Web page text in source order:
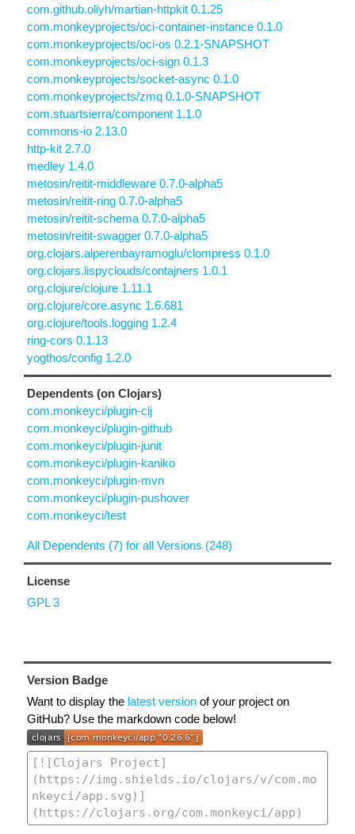
com.github.oliyh/martian-httpkit 0.1.25
com.monkeyprojects/oci-container-instance 0.1.0
com.monkeyprojects/oci-os 0.2.1-SNAPSHOT
com.monkeyprojects/oci-sign 0.1.3
com.monkeyprojects/socket-async 0.1.0
com.monkeyprojects/zmq 0.1.0-SNAPSHOT
com.stuartsierra/component 1.1.0
commons-io 2.13.0
http-kit 2.7.0
medley 1.4.0
metosin/reitit-middleware 0.7.0-alpha5
metosin/reitit-ring 0.7.0-alpha5
metosin/reitit-schema 0.7.0-alpha5
metosin/reitit-swagger 0.7.0-alpha5
org.clojars.alperenbayramoglu/clompress 0.1.0
org.clojars.lispyclouds/contajners 1.0.1
org.clojure/clojure 1.11.1
org.clojure/core.async 1.6.681
org.clojure/tools.logging 1.2.4
ring-cors 0.1.13
yogthos/config 1.2.0
Dependents (on Clojars)
com.monkeyci/plugin-clj
com.monkeyci/plugin-github
com.monkeyci/plugin-junit
com.monkeyci/plugin-kaniko
com.monkeyci/plugin-mvn
com.monkeyci/plugin-pushover
com.monkeyci/test
All Dependents (7) for all Versions (248)
License
GPL 3
Version Badge
Want to display the latest version of your project on
GitHub? Use the markdown code below!